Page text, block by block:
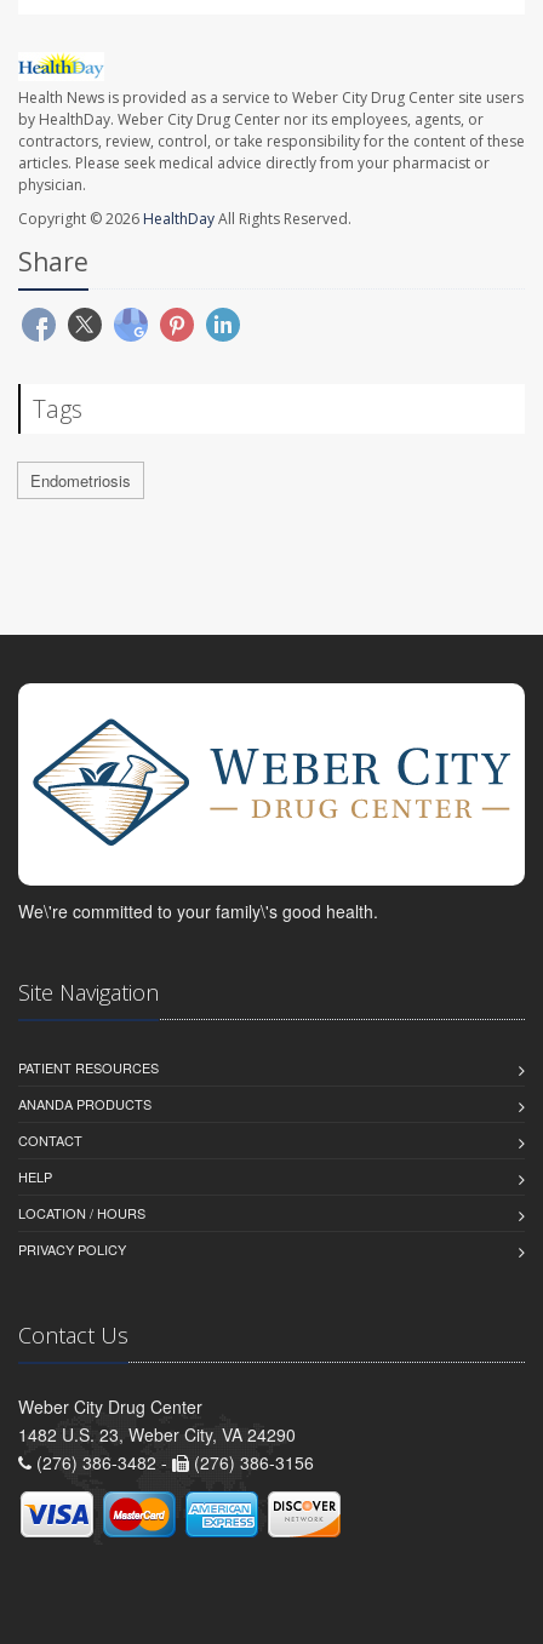
Health News is provided as a service to Weber City Drug Center site users
by HealthDay. Weber City Drug Center nor its employees, agents, or
contractors, review, control, or take responsibility for the content of these
articles. Please seek medical advice directly from your pharmacist or
physician.
Copyright © 2026 HealthDayAll Rights Reserved.
Share
Tags
Endometriosis
We\'re committed to your family\'s good health.
Site Navigation
PATIENT RESOURCES
ANANDA PRODUCTS
CONTACT
HELP
LOCATION / HOURS
PRIVACY POLICY
Contact Us
Weber City Drug Center
1482 U.S. 23, Weber City, VA 24290
(276) 386-3482 -
(276) 386-3156